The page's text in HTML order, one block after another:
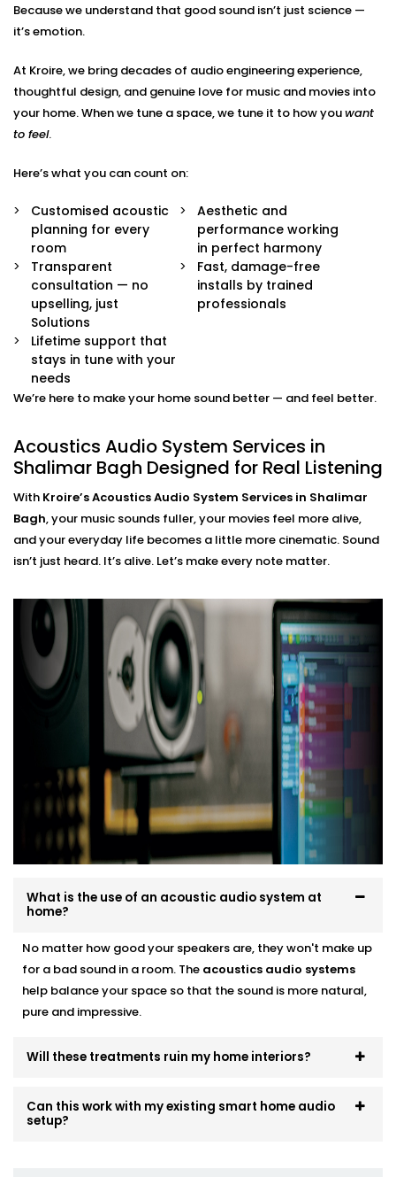
points, noise leaks, and ideal speaker placement.
Every detail is mapped out before we begin.
The room is customized to suit your sound
perception, from ceiling height to furniture
arrangement. This includes materials, layout and
positioning of panels, with everything selected to
High-Performance Acoustic Panels
absorb, diffuse, and balance sound waves —
improving clarity without disturbing your decor.
Premium Sound Systems
We pair the acoustics with world-class speakers
and amplifiers — so every beat, dialogue, and
whisper comes through perfectly.
Smart Integration
Easily control sound profiles for different uses —
movie mode, party mode, or calm evenings — all
via app or voice.
Installation in Shalimar Bagh
That Fits Indian Homes
The Acoustics Audio Systems in Shalimar Bagh are
designed not only to have a wonderful effect on your
experience , but also to suit real homes in India. Our
wirings do not interfere with our layout, size, large
What you’ll experience:
Zero clutter and minimal visible hardware
Soundproofing options for noisy neighbourhoods
Solutions for echo-prone marble or tile flooring
Easy integration with existing home theatre or
smart audio setups
Neat finishes with fast, clean Installation
We work around your lifestyle — not the other way
around.
Because we understand that good sound isn’t just science —
it’s emotion.
At Kroire, we bring decades of audio engineering experience,
thoughtful design, and genuine love for music and movies into
your home. When we tune a space, we tune it to how youwant
to feel.
Here’s what you can count on:
Customised acoustic
planning for every
room
Aesthetic and
performance working
in perfect harmony
Transparent
consultation — no
upselling, just
Solutions
Fast, damage-free
installs by trained
professionals
Lifetime support that
stays in tune with your
needs
We’re here to make your home sound better — and feel better.
Acoustics Audio System Services in
Shalimar Bagh Designed for Real Listening
With Kroire’s Acoustics Audio System Services in Shalimar
Bagh, your music sounds fuller, your movies feel more alive,
and your everyday life becomes a little more cinematic. Sound
isn’t just heard. It’s alive. Let’s make every note matter.
What is the use of an acoustic audio system at
home?
No matter how good your speakers are, they won't make up
for a bad sound in a room. The acoustics audio systems
help balance your space so that the sound is more natural,
pure and impressive.
Will these treatments ruin my home interiors?
Can this work with my existing smart home audio
setup?